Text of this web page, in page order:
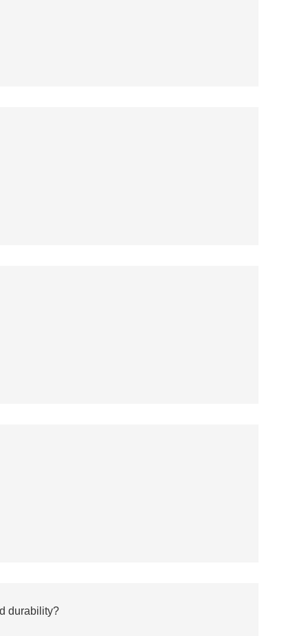
durability?